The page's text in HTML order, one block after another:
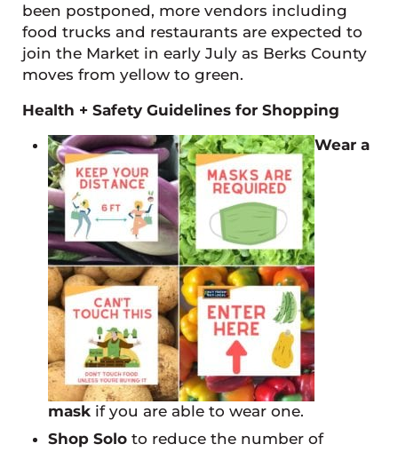
been postponed, more vendors including
food trucks and restaurants are expected to
join the Market in early July as Berks County
moves from yellow to green.
Health + Safety Guidelines for Shopping
Wear a
mask if you are able to wear one.
Shop Solo to reduce the number of